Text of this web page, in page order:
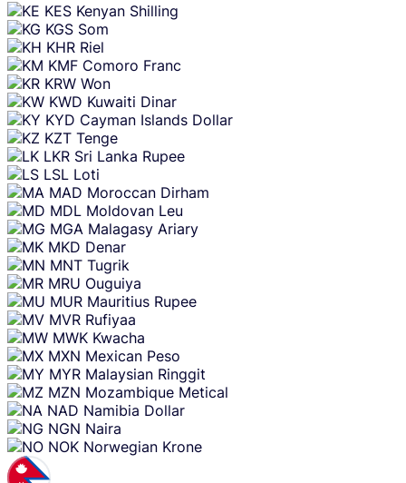
KES Kenyan Shilling
KGS Som
KHR Riel
KMF Comoro Franc
KRW Won
KWD Kuwaiti Dinar
KYD Cayman Islands Dollar
KZT Tenge
LKR Sri Lanka Rupee
LSL Loti
MAD Moroccan Dirham
MDL Moldovan Leu
MGA Malagasy Ariary
MKD Denar
MNT Tugrik
MRU Ouguiya
MUR Mauritius Rupee
MVR Rufiyaa
MWK Kwacha
MXN Mexican Peso
MYR Malaysian Ringgit
MZN Mozambique Metical
NAD Namibia Dollar
NGN Naira
NOK Norwegian Krone